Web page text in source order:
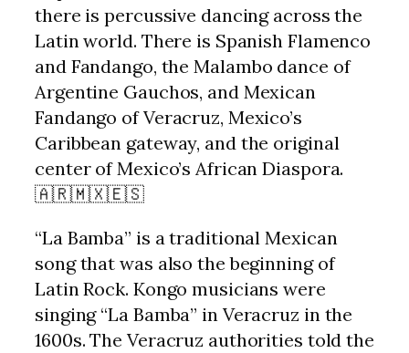
there is percussive dancing across the
Latin world. There is Spanish Flamenco
and Fandango, the Malambo dance of
Argentine Gauchos, and Mexican
Fandango of Veracruz, Mexico’s
Caribbean gateway, and the original
center of Mexico’s African Diaspora.
🇦🇷🇲🇽🇪🇸
“La Bamba” is a traditional Mexican
song that was also the beginning of
Latin Rock. Kongo musicians were
singing “La Bamba” in Veracruz in the
1600s. The Veracruz authorities told the